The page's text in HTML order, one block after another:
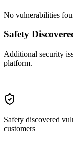
No vulnerabilities
Safety
Additional security
platform.
Safety discovered
customers